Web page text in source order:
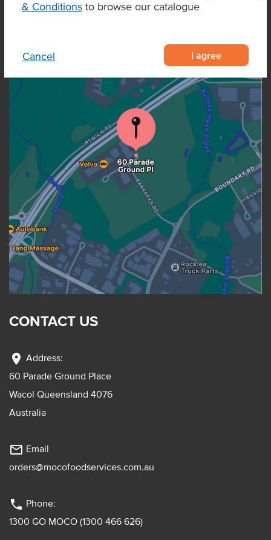
& Conditions to browse our catalogue
Cancel I agree
CONTACT US
location_on Address:
60 Parade Ground Place
Wacol Queensland 4076
Australia
mail_outline Email
orders@mocofoodservices.com.au
phone Phone:
1300 GO MOCO (1300 466 626)